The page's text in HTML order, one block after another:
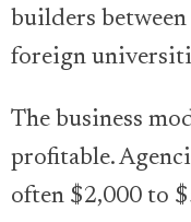
builders
foreign
The business
profitable.
often $2,000 to